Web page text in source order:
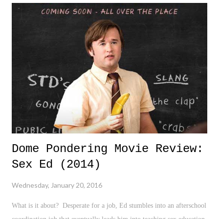
Dome Pondering Movie Review:
Sex Ed (2014)
Wednesday, January 20, 2016
What is it about? Desperate for a job, Ed stumbles into an afterschool